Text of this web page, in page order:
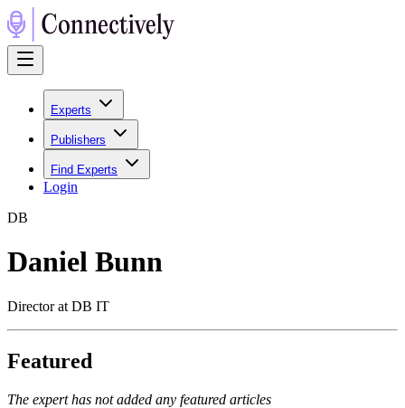
Experts
Publishers
Find Experts
Login
DB
Daniel Bunn
Director at DB IT
Featured
The expert has not added any featured articles